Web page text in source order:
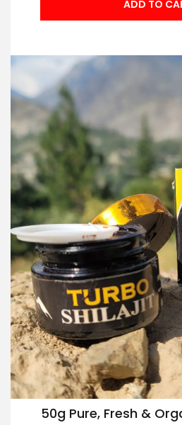
ADD TO
50g Pure, Fresh &